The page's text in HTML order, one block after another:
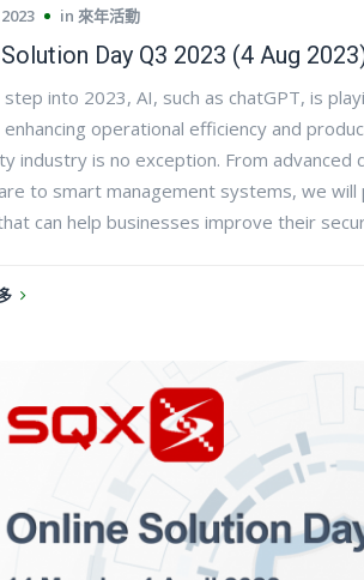
in 來年活動
Day Q3 2023 (4 Aug
into 2023, AI, such as chatGPT, is
enhancing operational efficiency and
industry is no exception. From advanced
to smart management systems, we
can help businesses improve their